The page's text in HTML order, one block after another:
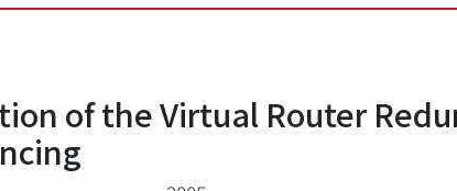
of the Virtual Router